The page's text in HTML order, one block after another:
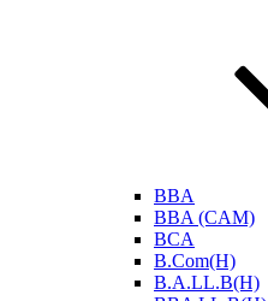
BBA
BBA (CAM)
BCA
B.Com(H)
B.A.LL.B(H)